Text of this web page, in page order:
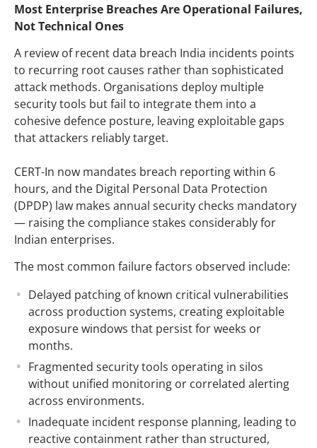
Most Enterprise Breaches Are Operational Failures,
Not Technical Ones
A review of recent data breach India incidents points
to recurring root causes rather than sophisticated
attack methods. Organisations deploy multiple
security tools but fail to integrate them into a
cohesive defence posture, leaving exploitable gaps
that attackers reliably target.
CERT-In now mandates breach reporting within 6
hours, and the Digital Personal Data Protection
(DPDP) law makes annual security checks mandatory
— raising the compliance stakes considerably for
Indian enterprises.
The most common failure factors observed include:
Delayed patching of known critical vulnerabilities
across production systems, creating exploitable
exposure windows that persist for weeks or
months.
Fragmented security tools operating in silos
without unified monitoring or correlated alerting
across environments.
Inadequate incident response planning, leading to
reactive containment rather than structured,